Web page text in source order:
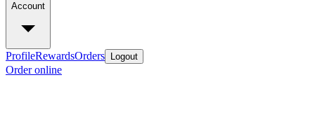
Account
ProfileRewardsOrders Logout
Order online